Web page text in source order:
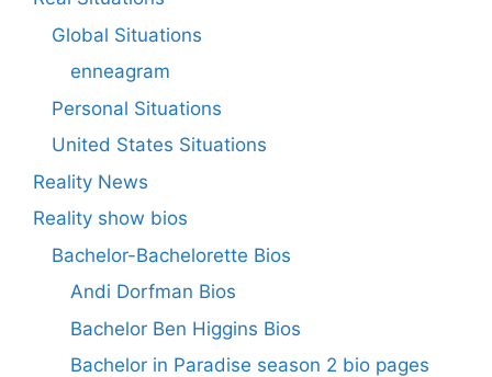
Global Situations
enneagram
Personal Situations
United States Situations
Reality News
Reality show bios
Bachelor-Bachelorette Bios
Andi Dorfman Bios
Bachelor Ben Higgins Bios
Bachelor in Paradise season 2 bio pages